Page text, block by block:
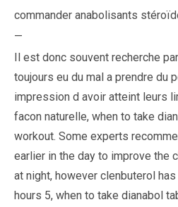
commander anabolisants
—
Il est donc souvent recherche
toujours eu du mal a prendre du
impression d avoir atteint leurs
facon naturelle, when to take
workout. Some experts
earlier in the day to improve the
at night, however clenbuterol
hours 5, when to take dianabol